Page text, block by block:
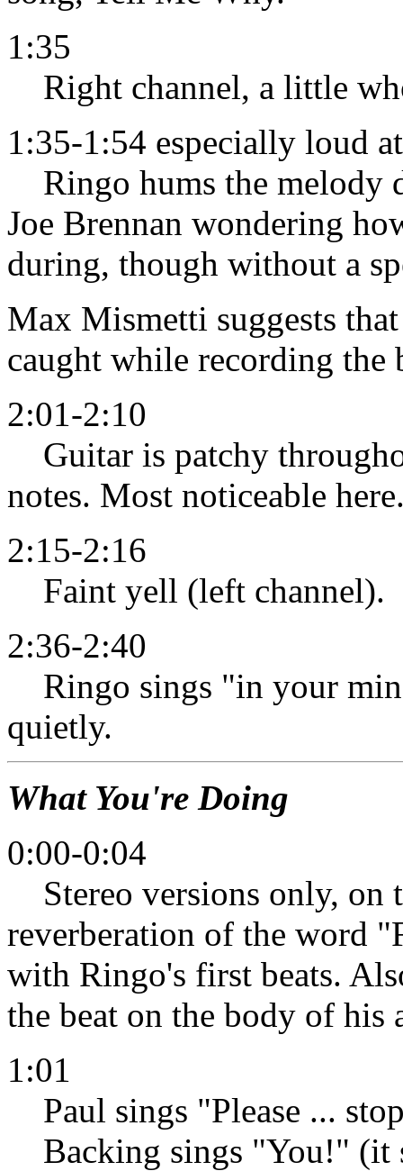
1:35
Right channel, a little
1:35-1:54 especially loud
Ringo hums the melody
Joe Brennan wondering
during, though without a
Max Mismetti suggests
caught while recording the
2:01-2:10
Guitar is patchy
notes. Most noticeable
2:15-2:16
Faint yell (left channel).
2:36-2:40
Ringo sings "in your
quietly.
What You're Doing
0:00-0:04
Stereo versions only, on
reverberation of the word
with Ringo's first beats.
the beat on the body of his
1:01
Paul sings "Please ...
Backing sings "You!" (it